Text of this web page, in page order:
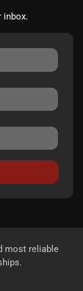
inbox.
most reliable